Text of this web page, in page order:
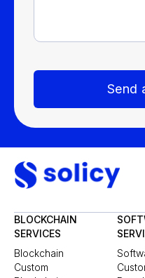
Send
BLOCKCHAIN
SERVICES
Blockchain
Custom